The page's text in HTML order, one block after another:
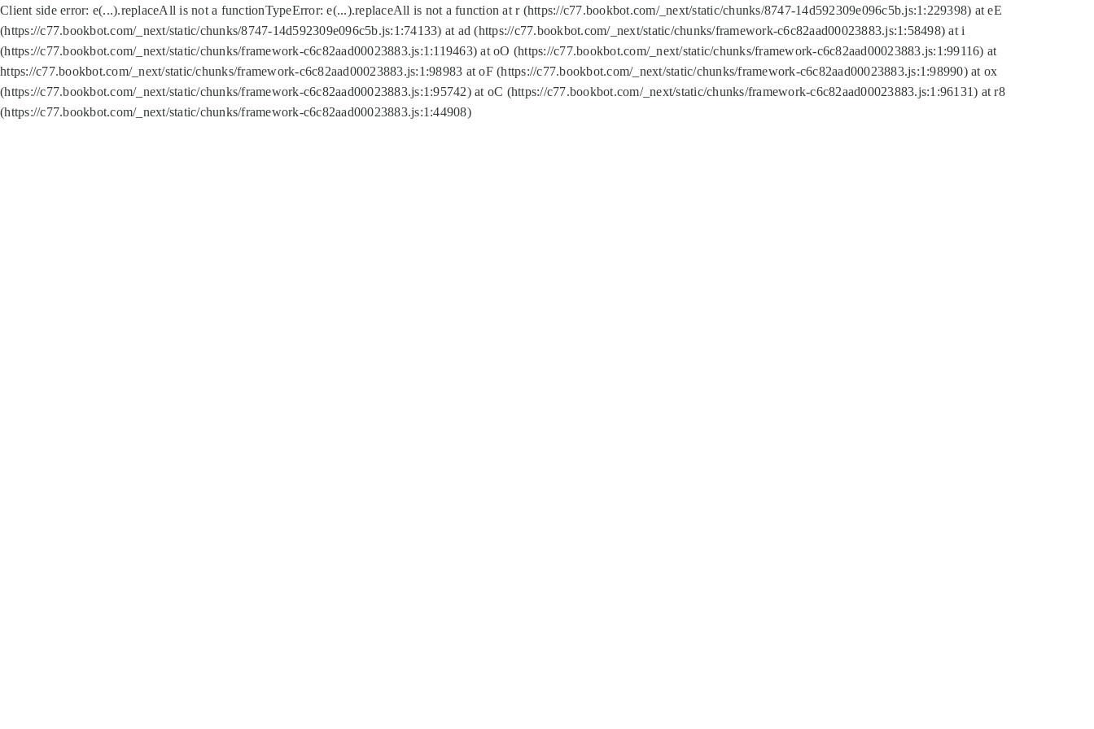
Client side error: e(...).replaceAll is not a functionTypeError: e(...).replaceAll is not a function at r (https://c77.bookbot.com/_next/static/chunks/8747-14d592309e096c5b.js:1:229398) at eE
(https://c77.bookbot.com/_next/static/chunks/8747-14d592309e096c5b.js:1:74133) at ad (https://c77.bookbot.com/_next/static/chunks/framework-c6c82aad00023883.js:1:58498) at i
(https://c77.bookbot.com/_next/static/chunks/framework-c6c82aad00023883.js:1:119463) at oO (https://c77.bookbot.com/_next/static/chunks/framework-c6c82aad00023883.js:1:99116) at
https://c77.bookbot.com/_next/static/chunks/framework-c6c82aad00023883.js:1:98983 at oF (https://c77.bookbot.com/_next/static/chunks/framework-c6c82aad00023883.js:1:98990) at ox
(https://c77.bookbot.com/_next/static/chunks/framework-c6c82aad00023883.js:1:95742) at oC (https://c77.bookbot.com/_next/static/chunks/framework-c6c82aad00023883.js:1:96131) at r8
(https://c77.bookbot.com/_next/static/chunks/framework-c6c82aad00023883.js:1:44908)